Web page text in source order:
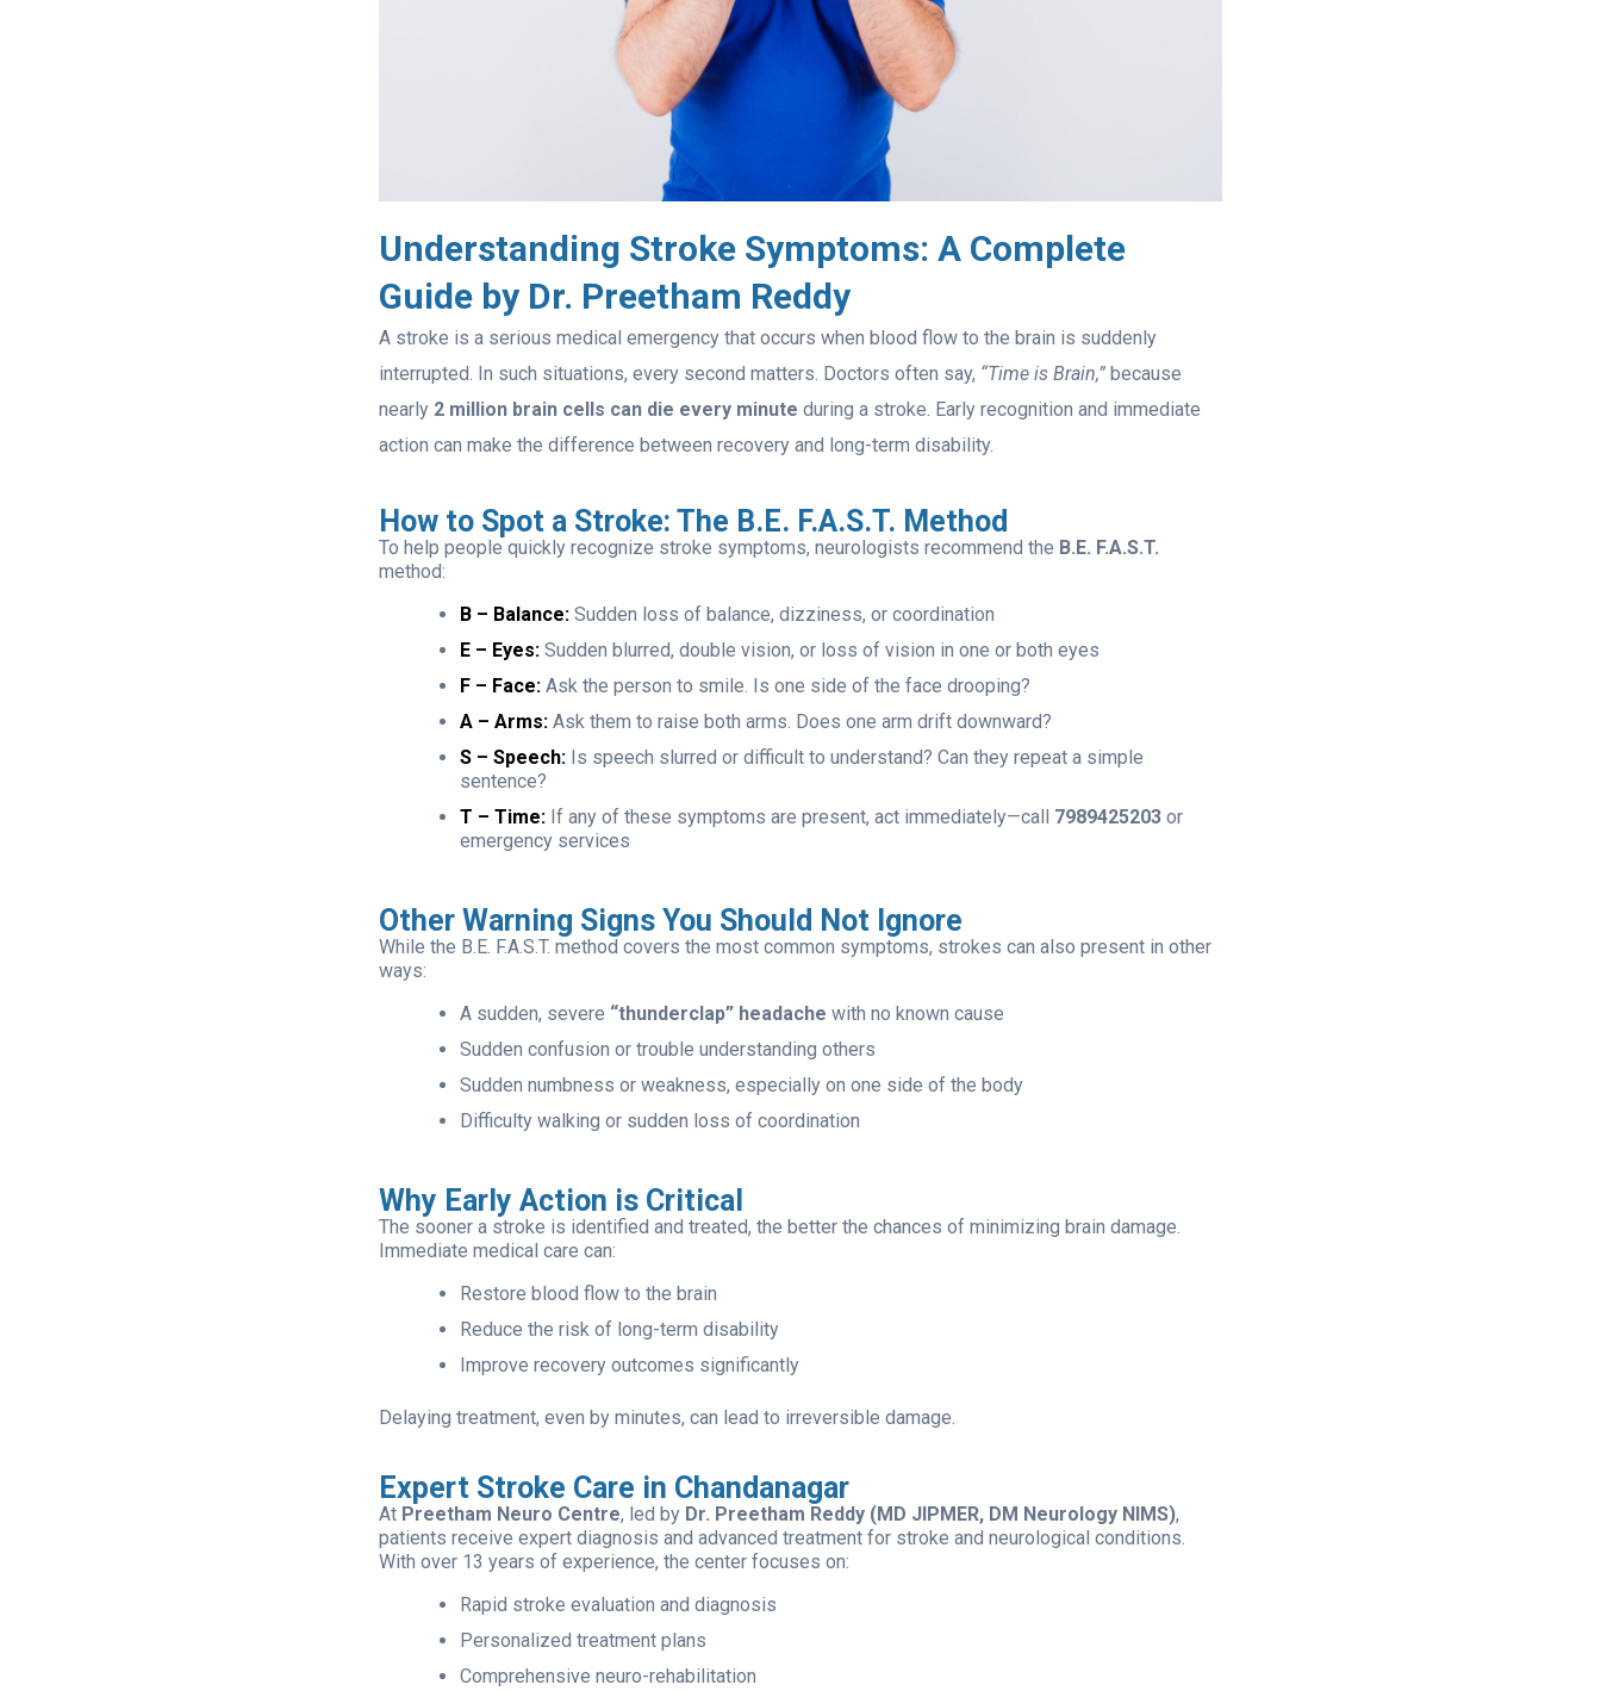
Understanding Stroke Symptoms: A Complete
Guide by Dr. Preetham Reddy
A stroke is a serious medical emergency that occurs when blood flow to the brain is suddenly
interrupted. In such situations, every second matters. Doctors often say, “Time is Brain,” because
nearly 2 million brain cells can die every minute during a stroke. Early recognition and immediate
action can make the difference between recovery and long-term disability.
How to Spot a Stroke: The B.E. F.A.S.T. Method
To help people quickly recognize stroke symptoms, neurologists recommend the B.E. F.A.S.T.
method:
B – Balance: Sudden loss of balance, dizziness, or coordination
E – Eyes: Sudden blurred, double vision, or loss of vision in one or both eyes
F – Face: Ask the person to smile. Is one side of the face drooping?
A – Arms: Ask them to raise both arms. Does one arm drift downward?
S – Speech: Is speech slurred or difficult to understand? Can they repeat a simple
sentence?
T – Time: If any of these symptoms are present, act immediately—call 7989425203 or
emergency services
Other Warning Signs You Should Not Ignore
While the B.E. F.A.S.T. method covers the most common symptoms, strokes can also present in other
ways:
A sudden, severe “thunderclap” headache with no known cause
Sudden confusion or trouble understanding others
Sudden numbness or weakness, especially on one side of the body
Difficulty walking or sudden loss of coordination
Why Early Action is Critical
The sooner a stroke is identified and treated, the better the chances of minimizing brain damage.
Immediate medical care can:
Restore blood flow to the brain
Reduce the risk of long-term disability
Improve recovery outcomes significantly
Delaying treatment, even by minutes, can lead to irreversible damage.
Expert Stroke Care in Chandanagar
At Preetham Neuro Centre, led by Dr. Preetham Reddy (MD JIPMER, DM Neurology NIMS),
patients receive expert diagnosis and advanced treatment for stroke and neurological conditions.
With over 13 years of experience, the center focuses on:
Rapid stroke evaluation and diagnosis
Personalized treatment plans
Comprehensive neuro-rehabilitation